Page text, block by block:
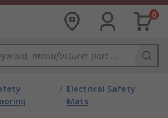
0
/ Electrical Safety
Mats